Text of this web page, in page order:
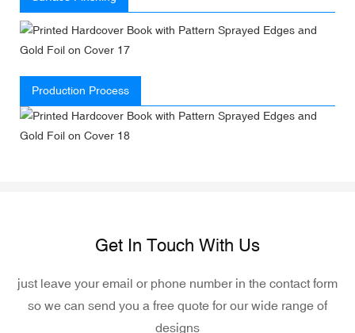
Production Process
Get In Touch With Us
just leave your email or phone number in the contact form
so we can send you a free quote for our wide range of
designs